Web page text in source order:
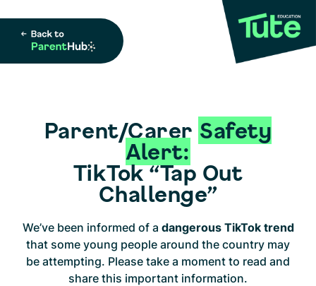
Parent/Carer Safety
Alert:
TikTok “Tap Out
Challenge”
We’ve been informed of a dangerous TikTok trend
that some young people around the country may
be attempting. Please take a moment to read and
share this important information.